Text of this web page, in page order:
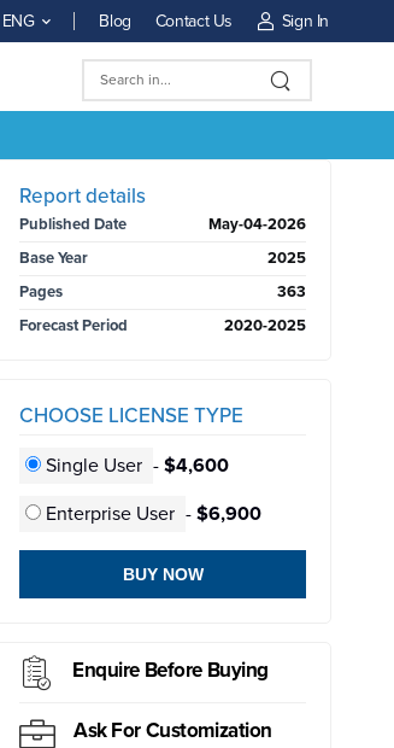
ENG Blog Contact Us Sign In
Report details
Published Date
May-04-2026
Base Year
2025
Pages
363
Forecast Period
2020-2025
CHOOSE LICENSE TYPE
Single User - $4,600
Enterprise User - $6,900
BUY NOW
Enquire Before Buying
Ask For Customization